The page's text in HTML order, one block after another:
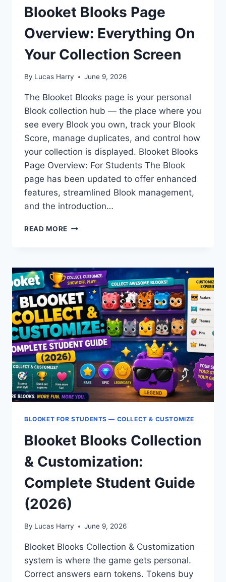
Blooket Blooks Page
Overview: Everything On
Your Collection Screen
By Lucas Harry June 9, 2026
The Blooket Blooks page is your personal
Blook collection hub — the place where you
see every Blook you own, track your Blook
Score, manage duplicates, and control how
your collection is displayed. Blooket Blooks
Page Overview: For Students The Blook
page has been updated to offer enhanced
features, streamlined Blook management,
and the introduction…
READ MORE BLOOKET
EVERYTHING
ON
YOUR
COLLECTION
SCREEN
BLOOKET FOR STUDENTS — COLLECT & CUSTOMIZE
Blooket Blooks Collection
& Customization:
Complete Student Guide
(2026)
By Lucas Harry June 9, 2026
Blooket Blooks Collection & Customization
system is where the game gets personal.
Correct answers earn tokens. Tokens buy